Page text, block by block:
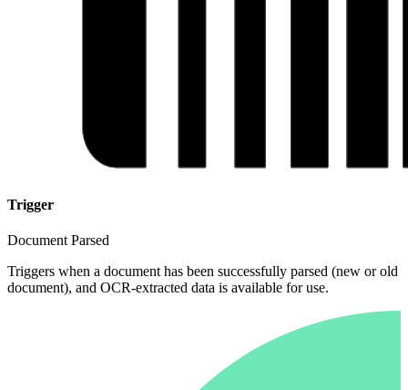
Trigger
Document Parsed
Triggers when a document has been successfully parsed (new or old
document), and OCR-extracted data is available for use.